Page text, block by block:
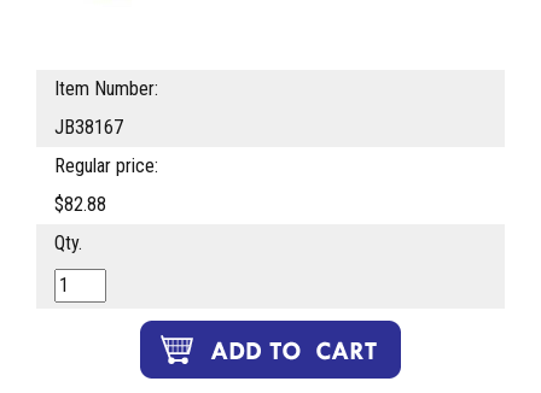
Item Number:
JB38167
Regular price:
$82.88
Qty.